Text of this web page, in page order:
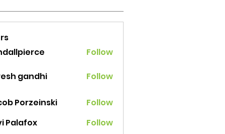
Follow
gandhi Follow
Porzeinski
Follow
Palafox
Follow